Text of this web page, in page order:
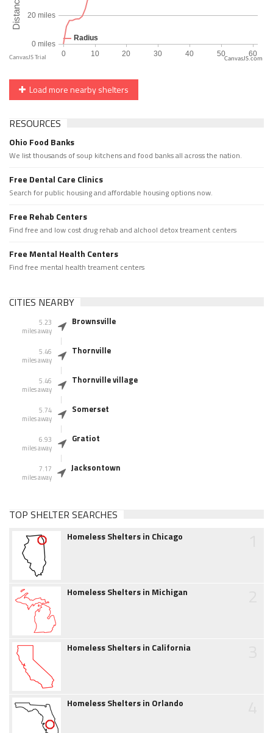
CanvasJS.com
Load more nearby shelters
RESOURCES
Ohio Food Banks
We list thousands of soup kitchens and food banks all across the nation.
Free Dental Care Clinics
Search for public housing and affordable housing options now.
Free Rehab Centers
Find free and low cost drug rehab and alchool detox treament centers
Free Mental Health Centers
Find free mental health treament centers
CITIES NEARBY
5.23
miles away
Brownsville
5.46
miles away
Thornville
5.46
miles away
Thornville village
5.74
miles away
Somerset
6.93
miles away
Gratiot
7.17
miles away
Jacksontown
TOP SHELTER SEARCHES
Homeless Shelters in Chicago
Homeless Shelters in Michigan
Homeless Shelters in California
Homeless Shelters in Orlando